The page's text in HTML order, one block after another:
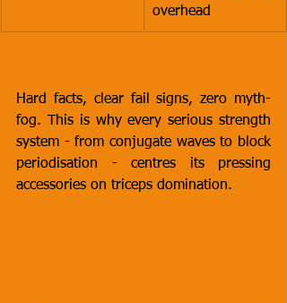
overhead
Hard facts, clear fail signs, zero myth-
fog. This is why every serious strength
system - from conjugate waves to block
periodisation - centres its pressing
accessories on triceps domination.